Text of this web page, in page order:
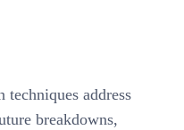
address
breakdowns,